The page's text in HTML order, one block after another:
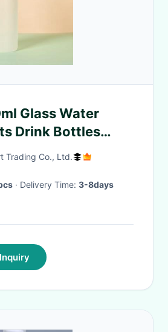
Glass Water
Drink Bottles
Stylish And
Trading Co., Ltd.
· Delivery Time: 3-8days